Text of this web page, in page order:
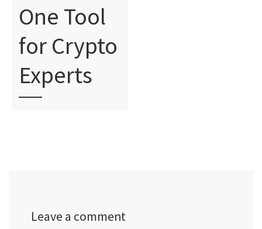
One Tool
for Crypto
Experts
Leave a comment